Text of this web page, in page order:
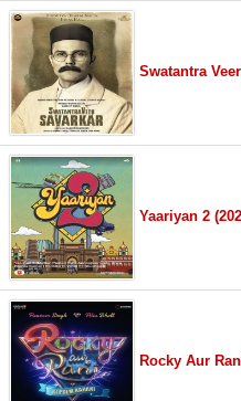
Swatantra
Yaariyan 2
Rocky Aur